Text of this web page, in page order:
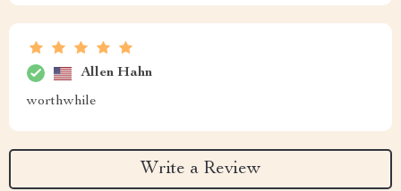
Allen Hahn
worthwhile
Write a Review